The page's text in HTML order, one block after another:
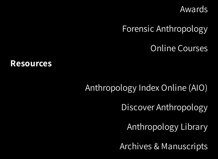
Awards
Forensic Anthropology
Online Courses
Resources
Anthropology Index Online (AIO)
Discover Anthropology
Anthropology Library
Archives & Manuscripts